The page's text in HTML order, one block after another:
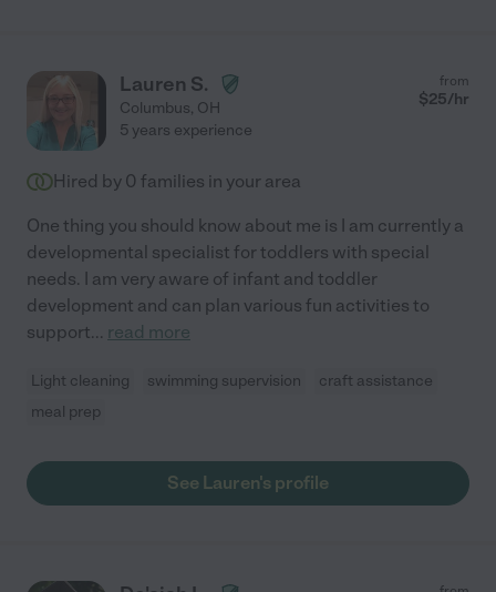
Lauren S.
Columbus, OH
from
$25/hr
5 years experience
Hired by 0 families in your area
One thing you should know about me is I am currently a
developmental specialist for toddlers with special
needs. I am very aware of infant and toddler
development and can plan various fun activities to
support... read more
Light cleaning swimming supervision
craft assistance
meal prep
See Lauren's profile